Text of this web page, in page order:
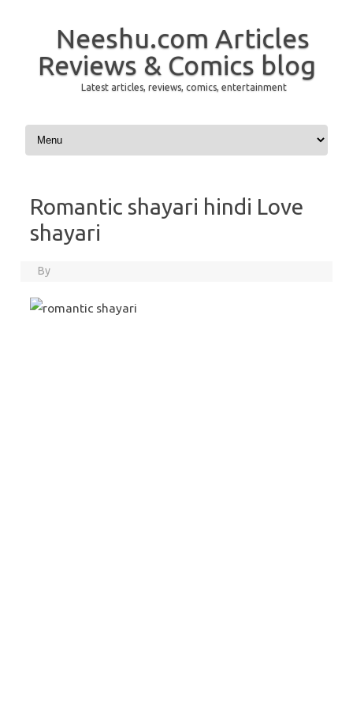
Neeshu.com Articles
Reviews & Comics blog
Latest articles, reviews, comics, entertainment
Skip to content
Romantic shayari hindi Love
shayari
By